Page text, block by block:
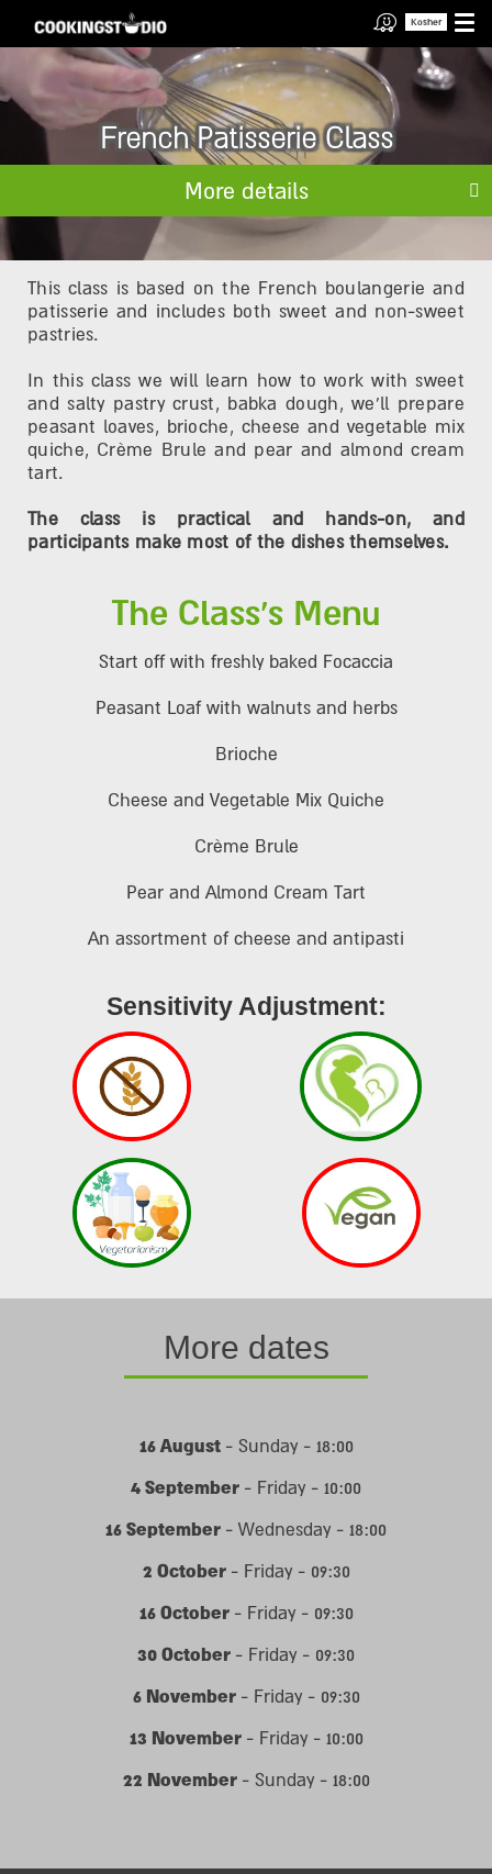
Kosher
French Patisserie Class
More details
This class is based on the French boulangerie and
patisserie and includes both sweet and non-sweet
pastries.
In this class we will learn how to work with sweet
and salty pastry crust, babka dough, we'll prepare
peasant loaves, brioche, cheese and vegetable mix
quiche, Crème Brule and pear and almond cream
tart.
The class is practical and hands-on, and
participants make most of the dishes themselves.
The Class's Menu
Start off with freshly baked Focaccia
Peasant Loaf with walnuts and herbs
Brioche
Cheese and Vegetable Mix Quiche
Crème Brule
Pear and Almond Cream Tart
An assortment of cheese and antipasti
Sensitivity Adjustment:
More dates
16 August - Sunday - 18:00
4 September - Friday - 10:00
16 September - Wednesday - 18:00
2 October - Friday - 09:30
16 October - Friday - 09:30
30 October - Friday - 09:30
6 November - Friday - 09:30
13 November - Friday - 10:00
22 November - Sunday - 18:00